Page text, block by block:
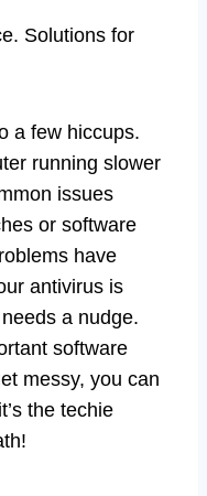
Solutions for
a few hiccups.
running slower
issues
or software
have
antivirus is
a nudge.
software
messy, you can
the techie